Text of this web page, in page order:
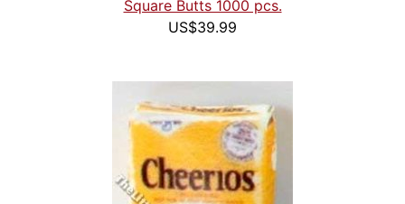
Square Butts 1000 pcs.
US$39.99